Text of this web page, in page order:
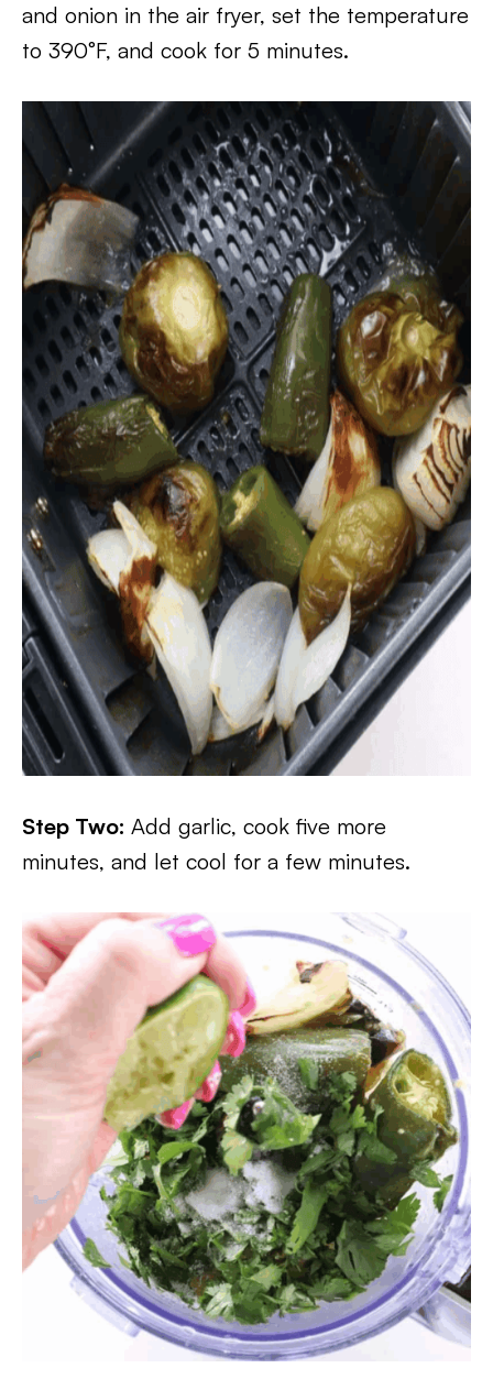
and onion in the air fryer, set the temperature
to 390°F, and cook for 5 minutes.
Step Two: Add garlic, cook five more
minutes, and let cool for a few minutes.